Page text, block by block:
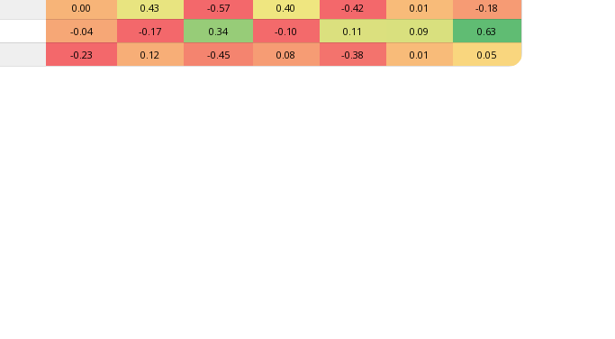
0.00 0.43 -0.57 0.40 -0.42 0.01
-0.18
-0.04 -0.17 0.34 -0.10 0.11 0.09
0.63
-0.23 0.12 -0.45 0.08 -0.38 0.01 0.05